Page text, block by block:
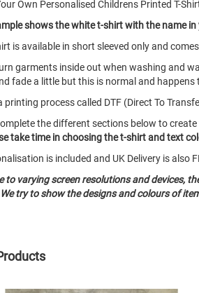
Own Personalised Childrens Printed T-
shows the white t-shirt with the name
is available in short sleeved only and
garments inside out when washing and
fade a little but this is normal and
printing process called DTF (Direct To
the different sections below to
take time in choosing the t-shirt and text
is included and UK Delivery is also
to varying screen resolutions and devices,
try to show the designs and colours of